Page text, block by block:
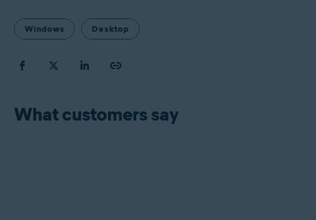
Windows Desktop
What customers say